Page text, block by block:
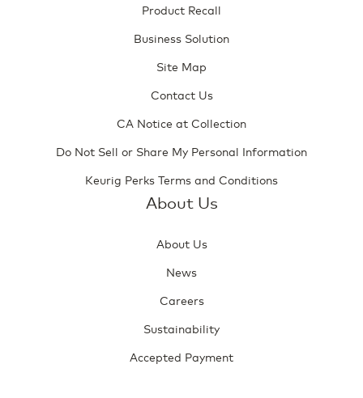
Product Recall
Business Solution
Site Map
Contact Us
CA Notice at Collection
Do Not Sell or Share My Personal Information
Keurig Perks Terms and Conditions
About Us
About Us
News
Careers
Sustainability
Accepted Payment